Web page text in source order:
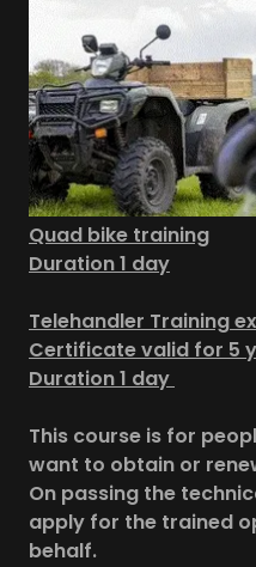
Quad bike training
Duration 1 day
Telehandler Training
Certificate valid for 5
Duration 1 day
This course is for
want to obtain or
On passing the
apply for the trained
behalf.